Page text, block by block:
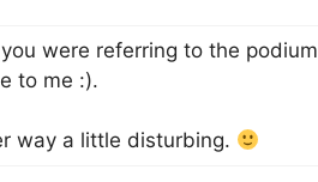
were referring to the podium
to me :).
way a little disturbing.